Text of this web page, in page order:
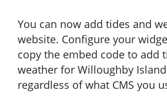
You can now add tides and
website. Configure your
copy the embed code to add
weather for Willoughby
regardless of what CMS you